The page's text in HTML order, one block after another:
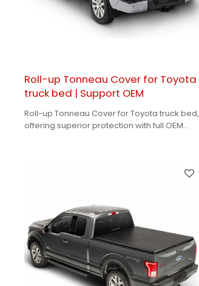
Roll-up Tonneau Cover for Toyota
truck bed | Support OEM
Roll-up Tonneau Cover for Toyota truck bed,
offering superior protection with full OEM